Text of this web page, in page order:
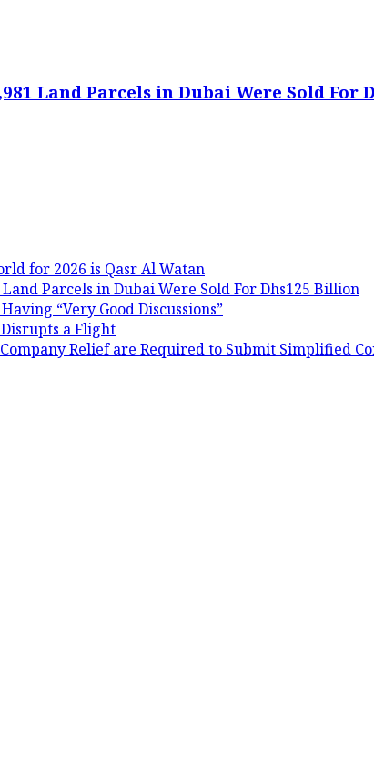
Land Parcels in Dubai Were Sold For
for 2026 is Qasr Al Watan
Parcels in Dubai Were Sold For Dhs125 Billion
“Very Good Discussions”
a Flight
Relief are Required to Submit Simplified